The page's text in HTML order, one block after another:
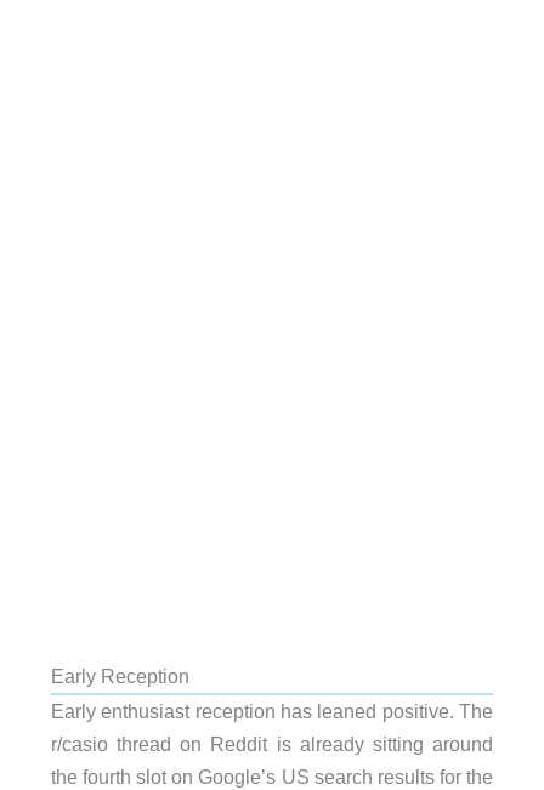
Early Reception
Early enthusiast reception has leaned positive. The
r/casio thread on Reddit is already sitting around
the fourth slot on Google’s US search results for the